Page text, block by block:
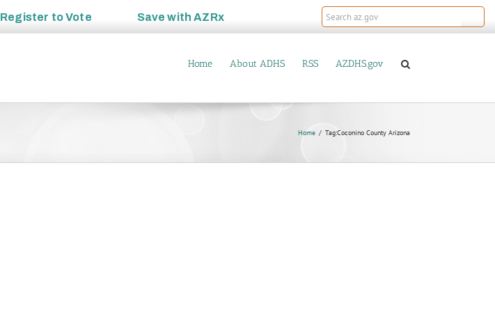
Register toVote Save withAZRx
Home About ADHS RSS AZDHS.gov
Home Tag:Coconino County Arizona